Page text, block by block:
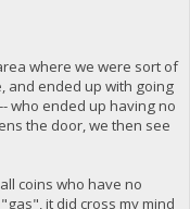
where we were sort of
and ended up with going
who ended up having no
the door, we then see
coins who have no
it did cross my mind